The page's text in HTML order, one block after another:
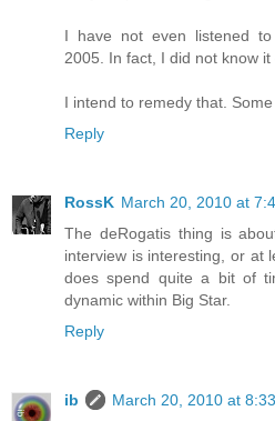
I have not even listened
2005. In fact, I did not know it
I intend to remedy that. Some
Reply
RossK March 20, 2010 at
The deRogatis thing is
interview is interesting, or at
does spend quite a bit of
dynamic within Big Star.
Reply
ib
March 20, 2010 at